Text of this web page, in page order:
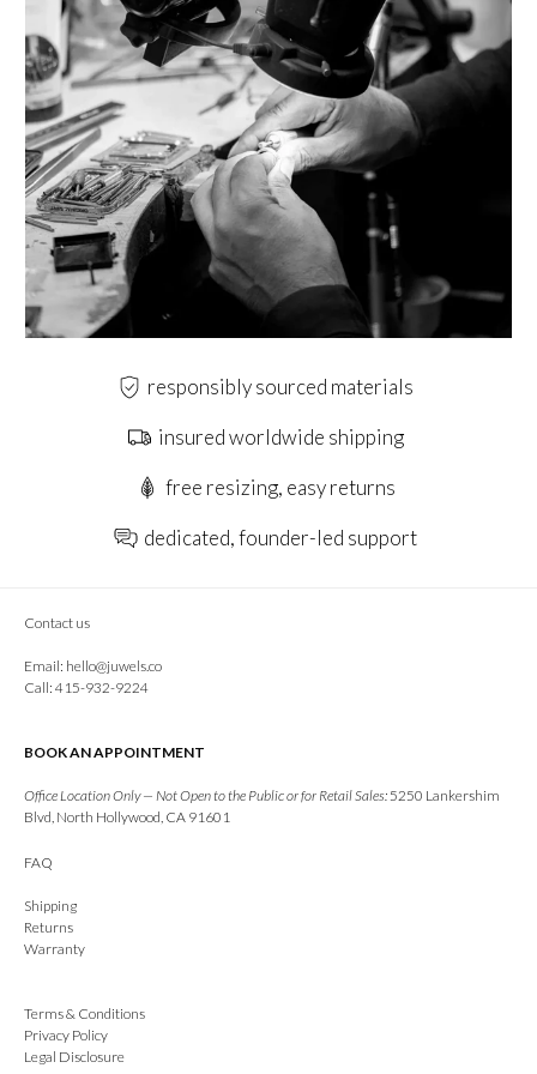
responsibly sourced materials
insured worldwide shipping
free resizing, easy returns
dedicated, founder-led support
Contact us
Email: hello@juwels.co
Call: 415-932-9224
BOOK AN APPOINTMENT
Office Location Only — Not Open to the Public or for Retail Sales: 5250 Lankershim
Blvd, North Hollywood, CA 91601
FAQ
Shipping
Returns
Warranty
Terms & Conditions
Privacy Policy
Legal Disclosure